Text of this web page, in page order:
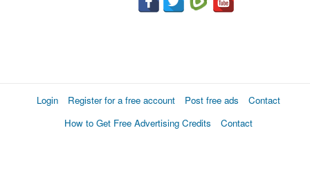
Login Register for a free account Post free ads
Contact
How to Get Free Advertising Credits
Contact